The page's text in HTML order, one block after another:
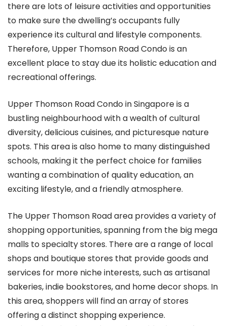
there are lots of leisure activities and opportunities
to make sure the dwelling’s occupants fully
experience its cultural and lifestyle components.
Therefore, Upper Thomson Road Condo is an
excellent place to stay due its holistic education and
recreational offerings.
Upper Thomson Road Condo in Singapore is a
bustling neighbourhood with a wealth of cultural
diversity, delicious cuisines, and picturesque nature
spots. This area is also home to many distinguished
schools, making it the perfect choice for families
wanting a combination of quality education, an
exciting lifestyle, and a friendly atmosphere.
The Upper Thomson Road area provides a variety of
shopping opportunities, spanning from the big mega
malls to specialty stores. There are a range of local
shops and boutique stores that provide goods and
services for more niche interests, such as artisanal
bakeries, indie bookstores, and home decor shops. In
this area, shoppers will find an array of stores
offering a distinct shopping experience.